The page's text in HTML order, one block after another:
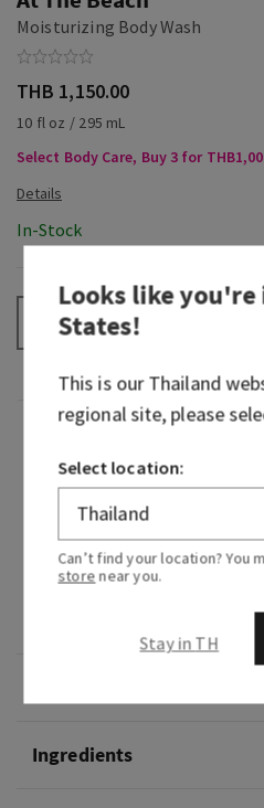
Moisturizing Body Wash
THB 1,150.00
10 fl oz / 295 mL
Select Body Care, Buy 3 for
In-Stock
Fragrance
sun, waves and all).
Fragrance notes: white
Ingredients
Looks like you're
States!
This is ourThailand
regional site, please
Select location:
Can’t find your location? You
store near you.
Stay in TH